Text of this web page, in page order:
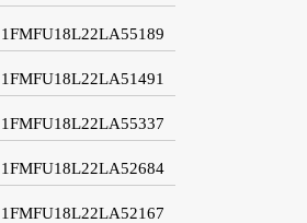
1FMFU18L22LA55189
1FMFU18L22LA51491
1FMFU18L22LA55337
1FMFU18L22LA52684
1FMFU18L22LA52167